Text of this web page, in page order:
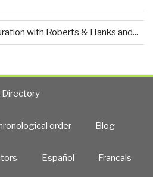
with Roberts & Hanks and...
order Blog
Español Francais